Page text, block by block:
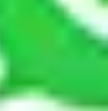
to Nashik
of movers and
packing,
of goods.
most secure
ensure the safety of